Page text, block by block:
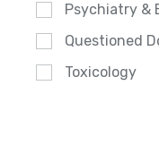
Psychiatry &
Questioned
Toxicology